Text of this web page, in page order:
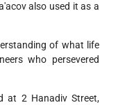
also used it as a
of what life
who persevered
at 2 Hanadiv Street,